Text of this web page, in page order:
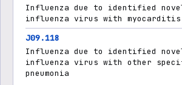
Influenza due to identified novel
influenza virus with myocarditis
J09.118
Influenza due to identified novel
influenza virus with other
pneumonia